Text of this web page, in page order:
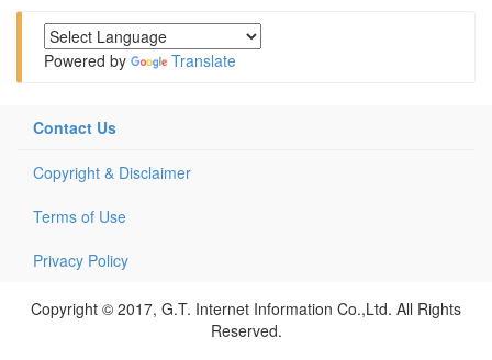
Powered by Translate
Contact Us
Copyright & Disclaimer
Terms of Use
Privacy Policy
Copyright © 2017, G.T. Internet Information Co.,Ltd. All Rights
Reserved.